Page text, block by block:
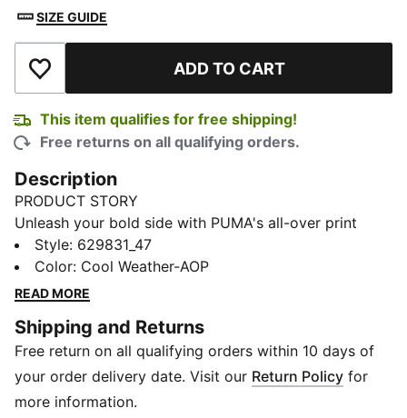
SIZE GUIDE
Add to Wishlist ADD TO CART
This item qualifies for free shipping!
Free returns on all qualifying orders.
Description
PRODUCT STORY
Unleash your bold side with PUMA's all-over print
tights. Featuring an elasticated waistband for a secure
fit and a glossy logo for a touch of flair. Perfect for
those who dare to stand out and move confidently.
Made with at least 50% recycled materials
DETAILS
Tight fit
Single jersey fabric
Style: 629831_47
Color: Cool Weather-AOP
READ MORE
Shipping and Returns
Free return on all qualifying orders within 10 days of
your order delivery date. Visit our Return Policy for
more information.